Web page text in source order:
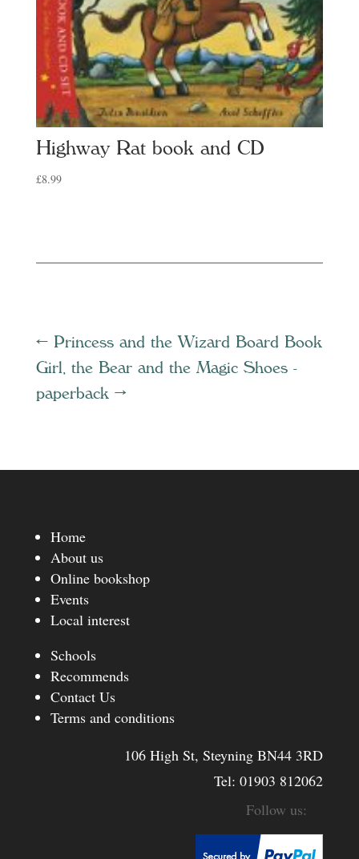
Highway Rat book and CD
£8.99
← Princess and the Wizard Board Book
Girl, the Bear and the Magic Shoes -
paperback →
Home
About us
Online bookshop
Events
Local interest
Schools
Recommends
Contact Us
Terms and conditions
106 High St, Steyning BN44 3RD
Tel:01903 812062